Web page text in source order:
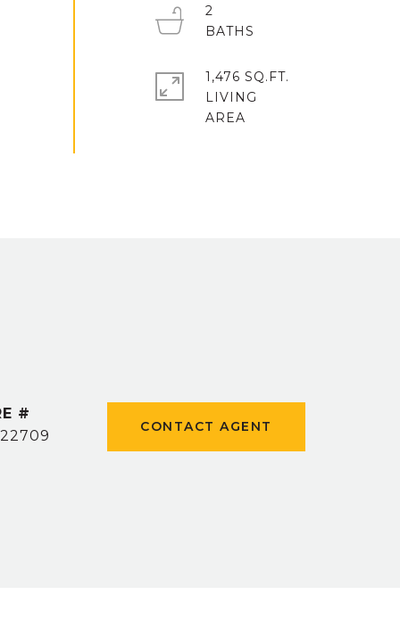
2
1,476 SQ.FT.
LIVING
#
CONTACT AGENT